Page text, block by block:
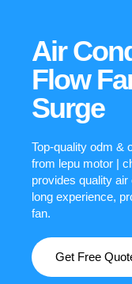
Air
Flow
Surge
Top-quality odm &
from lepu motor |
provides quality
long experience,
fan.
Get Free